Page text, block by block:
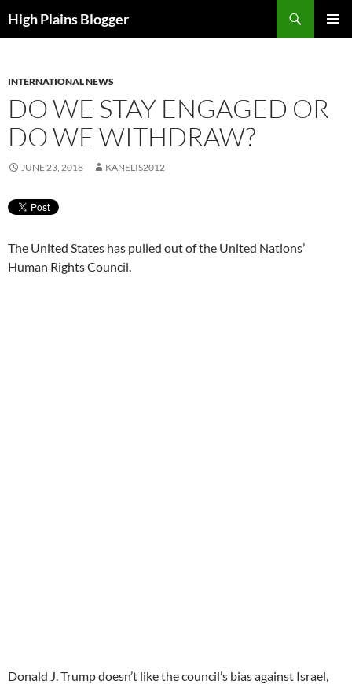
toHigh Plains Blogger
INTERNATIONAL NEWS
DO WE STAY ENGAGED OR
DO WE WITHDRAW?
JUNE 23, 2018 KANELIS2012
The United States has pulled out of the United Nations’
Human Rights Council.
Donald J. Trump doesn’t like the council’s bias against Israel,